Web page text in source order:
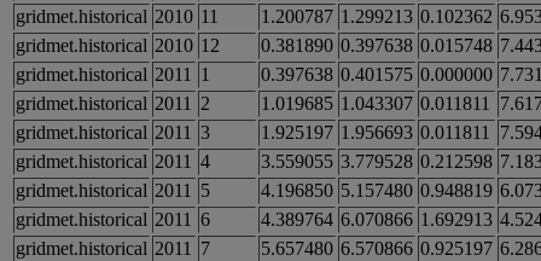
gridmet.historical 2010 11 1.200787 1.299213 0.102362
gridmet.historical 2010 12 0.381890 0.397638 0.015748
gridmet.historical 2011 1 0.397638 0.401575 0.000000
gridmet.historical 2011 2 1.019685 1.043307 0.011811
gridmet.historical 2011 3 1.925197 1.956693 0.011811
gridmet.historical 2011 4 3.559055 3.779528 0.212598
gridmet.historical 2011 5 4.196850 5.157480 0.948819
gridmet.historical 2011 6 4.389764 6.070866 1.692913
gridmet.historical 2011 7 5.657480 6.570866 0.925197